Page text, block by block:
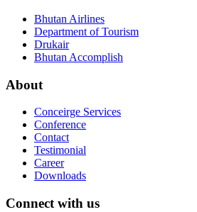
Bhutan Airlines
Department of Tourism
Drukair
Bhutan Accomplish
About
Conceirge Services
Conference
Contact
Testimonial
Career
Downloads
Connect with us